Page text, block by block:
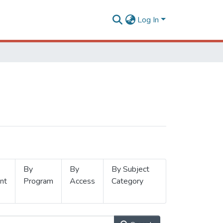
Log In
By
Program
By
Access
By Subject
Category